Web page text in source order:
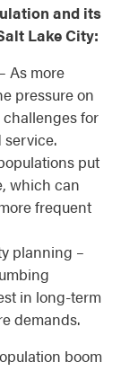
and its
Lake City:
As more
pressure on
for
put
which can
frequent
planning –
in long-term
demands.
boom